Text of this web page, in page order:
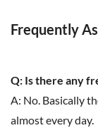
Frequently
Q: Is there any
A: No. Basically
almost every